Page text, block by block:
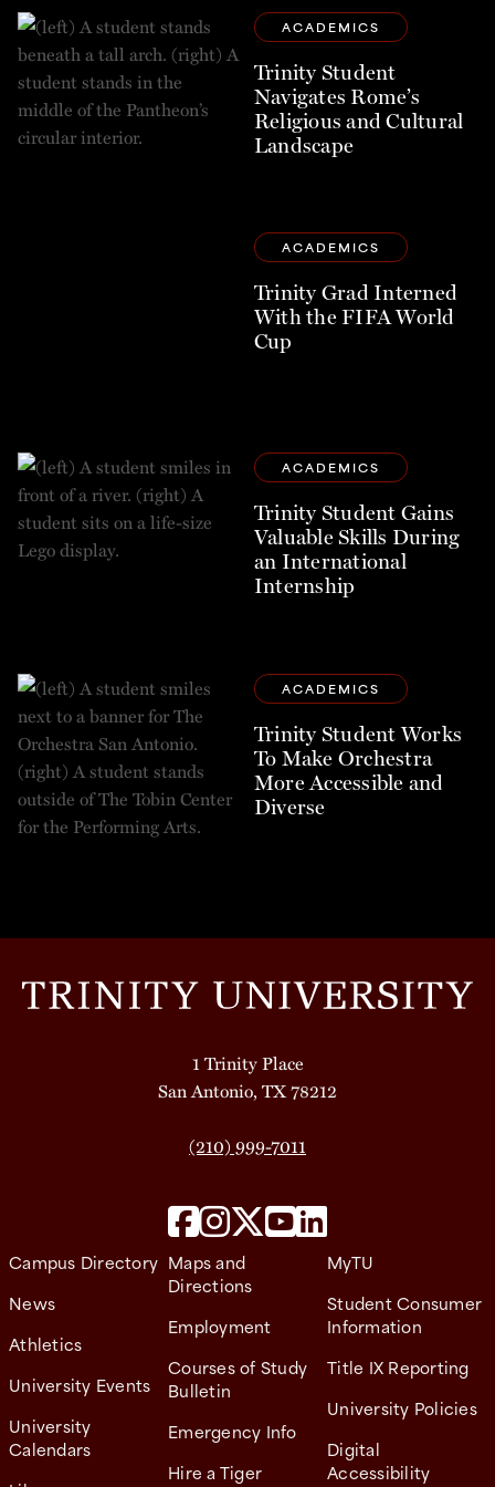
ACADEMICS
Trinity Student
Navigates Rome’s
Religious and Cultural
Landscape
ACADEMICS
Trinity Grad Interned
With the FIFA World
Cup
ACADEMICS
Trinity Student Gains
Valuable Skills During
an International
Internship
ACADEMICS
Trinity Student Works
To Make Orchestra
More Accessible and
Diverse
1 Trinity Place
San Antonio, TX 78212
(210) 999-7011
Campus Directory
News
Athletics
University Events
University
Calendars
Maps and
Directions
Employment
Courses of Study
Bulletin
Emergency Info
Hire a Tiger
MyTU
Student Consumer
Information
Title IX Reporting
University Policies
Digital
Accessibility